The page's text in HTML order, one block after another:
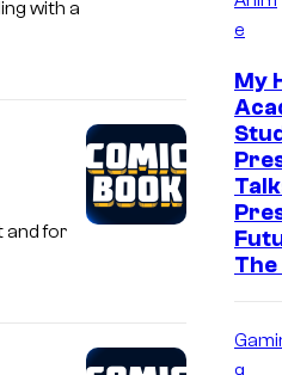
with a
and for
e
My
g